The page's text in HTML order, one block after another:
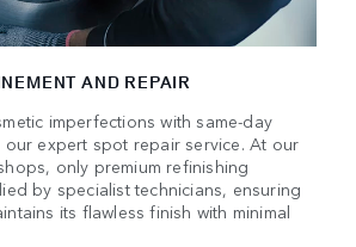
AND REPAIR
imperfections with same-day
expert spot repair service. At our
only premium refinishing
by specialist technicians, ensuring
its flawless finish with minimal